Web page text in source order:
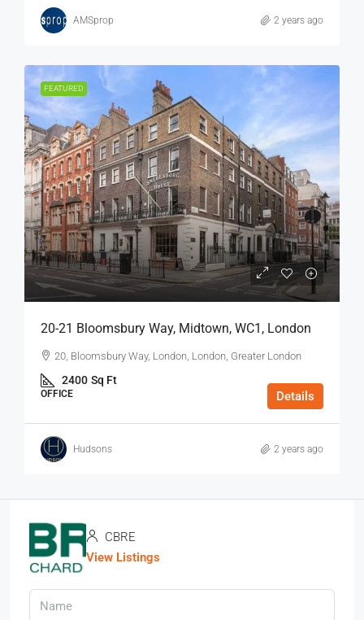
AMSprop 2 years ago
FEATURED
20-21 Bloomsbury Way, Midtown, WC1, London
20, Bloomsbury Way, London, London, Greater London
2400 Sq Ft
OFFICE Details
Hudsons 2 years ago
CBRE
View Listings